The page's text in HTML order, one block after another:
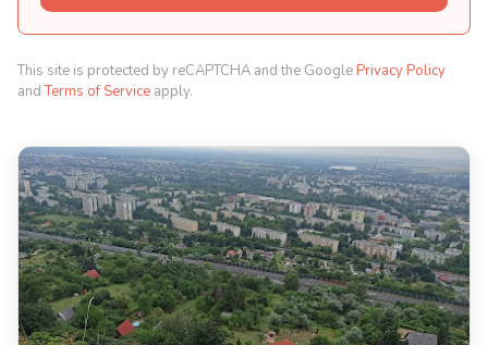
This site is protected by reCAPTCHA and the Google Privacy Policy
andTerms of Service apply.